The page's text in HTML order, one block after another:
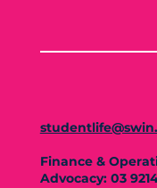
Finance &
Advocacy: 03